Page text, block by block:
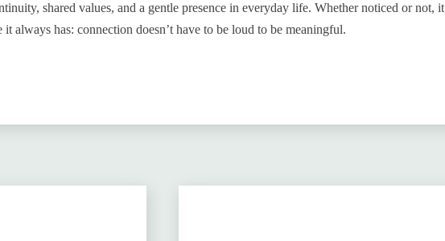
shared values, and a gentle presence in everyday life. Whether noticed or not, it
it always has: connection doesn’t have to be loud to be meaningful.